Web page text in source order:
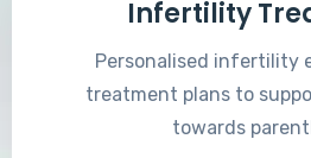
Infertility
Personalised infertility
treatment plans to
towards